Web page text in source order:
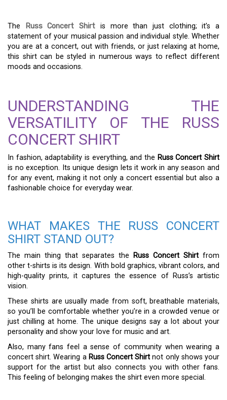
The Russ Concert Shirt is more than just clothing; it’s a
statement of your musical passion and individual style. Whether
you are at a concert, out with friends, or just relaxing at home,
this shirt can be styled in numerous ways to reflect different
moods and occasions.
UNDERSTANDING THE
VERSATILITY OF THE RUSS
CONCERT SHIRT
In fashion, adaptability is everything, and the Russ Concert Shirt
is no exception. Its unique design lets it work in any season and
for any event, making it not only a concert essential but also a
fashionable choice for everyday wear.
WHAT MAKES THE RUSS CONCERT
SHIRT STAND OUT?
The main thing that separates the Russ Concert Shirt from
other t-shirts is its design. With bold graphics, vibrant colors, and
high-quality prints, it captures the essence of Russ’s artistic
vision.
These shirts are usually made from soft, breathable materials,
so you’ll be comfortable whether you’re in a crowded venue or
just chilling at home. The unique designs say a lot about your
personality and show your love for music and art.
Also, many fans feel a sense of community when wearing a
concert shirt. Wearing a Russ Concert Shirt not only shows your
support for the artist but also connects you with other fans.
This feeling of belonging makes the shirt even more special.